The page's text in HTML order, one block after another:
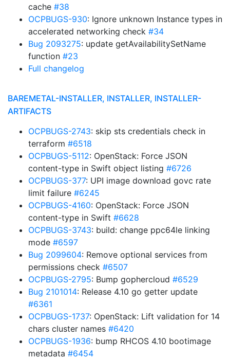
cache #38
OCPBUGS-930: Ignore unknown Instance types in
accelerated networking check #34
Bug 2093275: update getAvailabilitySetName
function #23
Full changelog
BAREMETAL-INSTALLER, INSTALLER, INSTALLER-
ARTIFACTS
OCPBUGS-2743: skip sts credentials check in
terraform #6518
OCPBUGS-5112: OpenStack: Force JSON
content-type in Swift object listing #6726
OCPBUGS-377: UPI image download govc rate
limit failure #6245
OCPBUGS-4160: OpenStack: Force JSON
content-type in Swift #6628
OCPBUGS-3743: build: change ppc64le linking
mode #6597
Bug 2099604: Remove optional services from
permissions check #6507
OCPBUGS-2795: Bump gophercloud #6529
Bug 2101014: Release 4.10 go getter update
#6361
OCPBUGS-1737: OpenStack: Lift validation for 14
chars cluster names #6420
OCPBUGS-1936: bump RHCOS 4.10 bootimage
metadata #6454